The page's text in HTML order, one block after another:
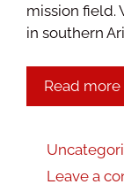
mission field.
in southern
Read more
Leave a